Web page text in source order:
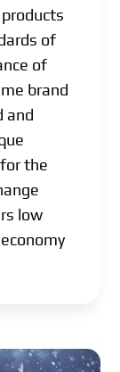
of
of
brand
and
the
low